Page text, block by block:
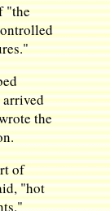
"the
the
of
"hot